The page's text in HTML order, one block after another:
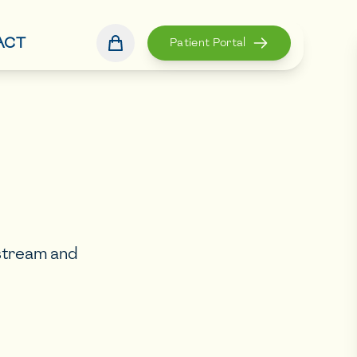
Patient Portal
and